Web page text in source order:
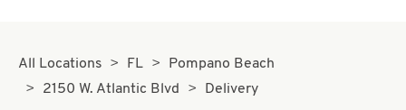
All Locations FL
Pompano Beach
2150 W. Atlantic Blvd
Delivery